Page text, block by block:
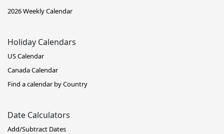
2026 Weekly Calendar
Holiday Calendars
US Calendar
Canada Calendar
Find a calendar by Country
Date Calculators
Add/Subtract Dates